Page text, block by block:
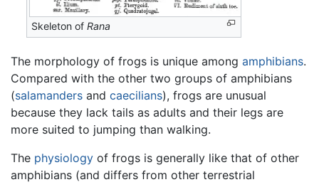
Skeleton ofRana
The morphology of frogs is unique among amphibians.
Compared with the other two groups of amphibians
(salamanders and caecilians), frogs are unusual
because they lack tails as adults and their legs are
more suited to jumping than walking.
The physiology of frogs is generally like that of other
amphibians (and differs from other terrestrial